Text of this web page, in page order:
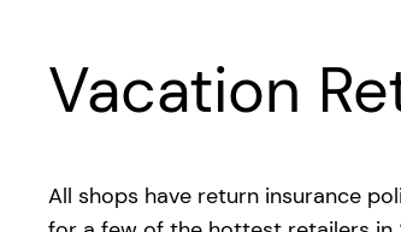
Vacation
All shops have return insurance